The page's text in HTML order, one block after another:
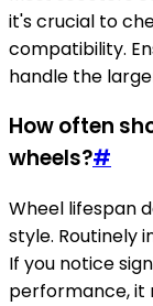
it's crucial to
compatibility.
handle the
How often
wheels?#
Wheel lifespan
style. Routinely
If you notice
performance, it